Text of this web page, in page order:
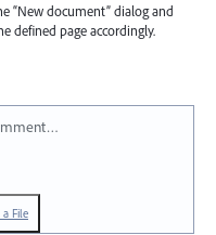
“New document” dialog and
defined page accordingly.
File